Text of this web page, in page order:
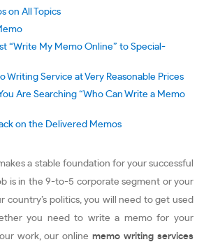
on All Topics
“Write My Memo Online” to Special-
Writing Service at Very Reasonable Prices
Are Searching “Who Can Write a Memo
on the Delivered Memos
a stable foundation for your successful
is in the 9-to-5 corporate segment or your
country’s politics, you will need to get used
you need to write a memo for your
work, our onlinememo writing services